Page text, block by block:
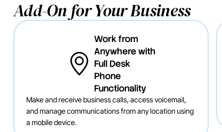
Add-On forYour Business
Work from
Anywhere with
Full Desk
Phone
Functionality
Make and receive business calls, access voicemail,
and manage communications from any location using
a mobile device.